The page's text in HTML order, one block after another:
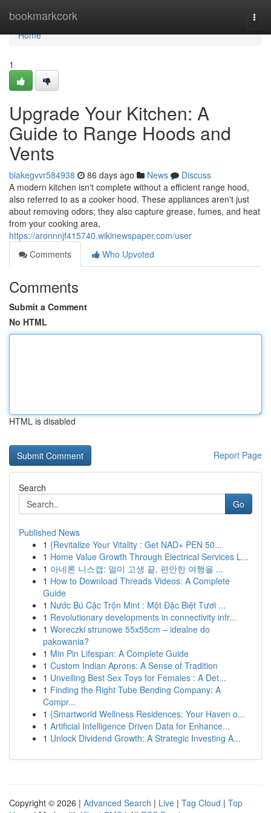
bookmarkcork
Home
Home
1
Upgrade Your Kitchen: A
Guide to Range Hoods and
Vents
blakegvvr584938 86 days ago News
Discuss
A modern kitchen isn't complete without a efficient range hood,
also referred to as a cooker hood. These appliances aren't just
about removing odors; they also capture grease, fumes, and heat
from your cooking area,
https://aronnnjf415740.wikinewspaper.com/user
Comments
Who Upvoted
Comments
Submit a Comment
No HTML
HTML is disabled
Report Page
Search
Go
Published News
1 {Revitalize Your Vitality : Get NAD+ PEN 50...
1 Home Value Growth Through Electrical Services L...
1 아네론 니스캡: 멀미 고생 끝, 편안한 여행을 ...
1 How to Download Threads Videos: A Complete
Guide
1 Nước Bú Cặc Trộn Mint : Một Đặc Biệt Tươi ...
1 Revolutionary developments in connectivity infr...
1 Woreczki strunowe 55x55cm – idealne do
pakowania?
1 Min Pin Lifespan: A Complete Guide
1 Custom Indian Aprons: A Sense of Tradition
1 Unveiling Best Sex Toys for Females : A Det...
1 Finding the Right Tube Bending Company: A
Compr...
1 {Smartworld Wellness Residences: Your Haven o...
1 Artificial Intelligence Driven Data for Enhance...
1 Unlock Dividend Growth: A Strategic Investing A...
Copyright © 2026 | Advanced Search | Live | Tag Cloud | Top